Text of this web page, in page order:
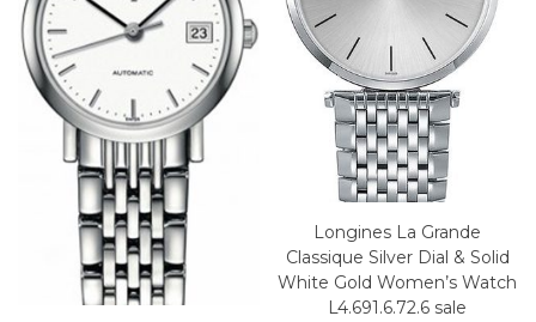
Longines La Grande
Classique Silver Dial & Solid
White Gold Women’s Watch
L4.691.6.72.6 sale